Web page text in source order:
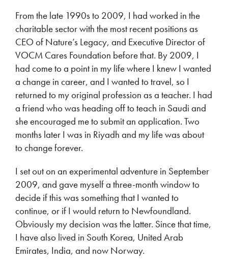
From the late 1990s to 2009, I had worked in the
charitable sector with the most recent positions as
CEO of Nature’s Legacy, and Executive Director of
VOCM Cares Foundation before that. By 2009, I
had come to a point in my life where I knew I wanted
a change in career, and I wanted to travel, so I
returned to my original profession as a teacher. I had
a friend who was heading off to teach in Saudi and
she encouraged me to submit an application. Two
months later I was in Riyadh and my life was about
to change forever.
I set out on an experimental adventure in September
2009, and gave myself a three-month window to
decide if this was something that I wanted to
continue, or if I would return to Newfoundland.
Obviously my decision was the latter. Since that time,
I have also lived in South Korea, United Arab
Emirates, India, and now Norway.